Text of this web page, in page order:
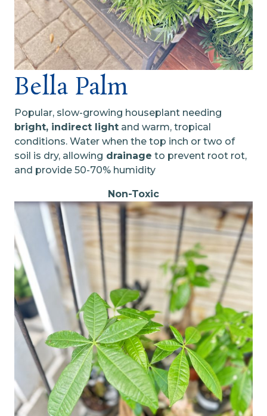
Bella Palm
Popular, slow-growing houseplant needing
bright, indirect light and warm, tropical
conditions. Water when the top inch or two of
soil is dry, allowing drainage to prevent root rot,
and provide 50-70% humidity
Non-Toxic